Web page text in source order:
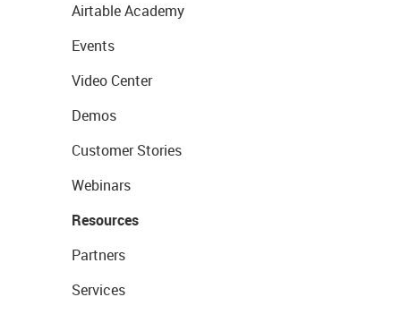
Airtable Academy
Events
Video Center
Demos
Customer Stories
Webinars
Resources
Partners
Services